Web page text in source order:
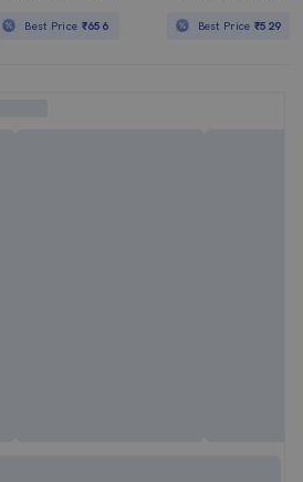
Best Price ₹656 Best Price₹529